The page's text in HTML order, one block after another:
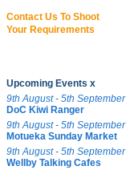
Contact Us To Shoot
Your Requirements
Upcoming Events x
9th August - 5th September
DoC Kiwi Ranger
9th August - 5th September
Motueka Sunday Market
9th August - 5th September
Wellby Talking Cafes